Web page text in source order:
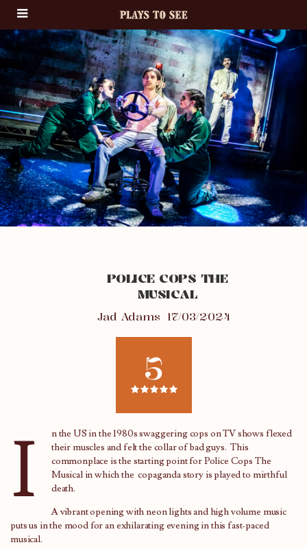
POLICE COPS THE
MUSICAL
Jad Adams 17/03/2024
5
I
n the US in the 1980s swaggering cops on TV shows flexed
their muscles and felt the collar of bad guys. This
commonplace is the starting point for Police Cops The
Musical in which the copaganda story is played to mirthful
death.
A vibrant opening with neon lights and high volume music
puts us in the mood for an exhilarating evening in this fast-paced
musical.